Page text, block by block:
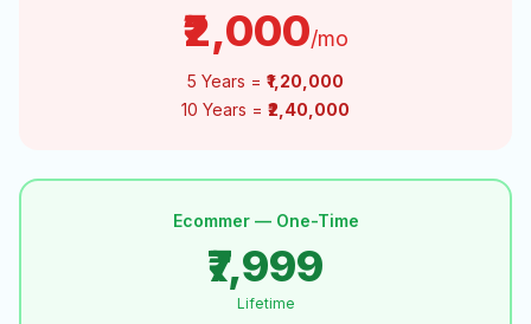
₹2,000/mo
5 Years = ₹1,20,000
10 Years = ₹2,40,000
Ecommer — One-Time
₹7,999
Lifetime